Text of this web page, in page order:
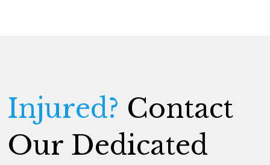
Injured? Contact
Our Dedicated